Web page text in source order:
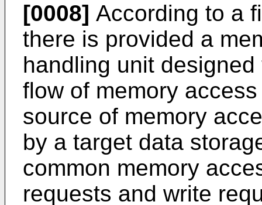
[0008] According to a
there is provided a
handling unit
flow of memory
source of memory
by a target data
common memory
requests and write